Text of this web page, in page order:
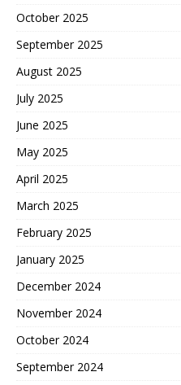
October 2025
September 2025
August 2025
July 2025
June 2025
May 2025
April 2025
March 2025
February 2025
January 2025
December 2024
November 2024
October 2024
September 2024